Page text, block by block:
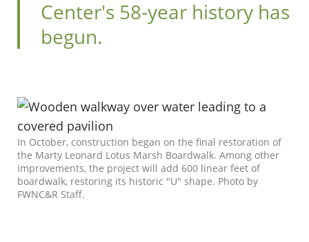
Center's 58-year history has
begun.
In October, construction began on the final restoration of
the Marty Leonard Lotus Marsh Boardwalk. Among other
improvements, the project will add 600 linear feet of
boardwalk, restoring its historic "U" shape. Photo by
FWNC&R Staff.